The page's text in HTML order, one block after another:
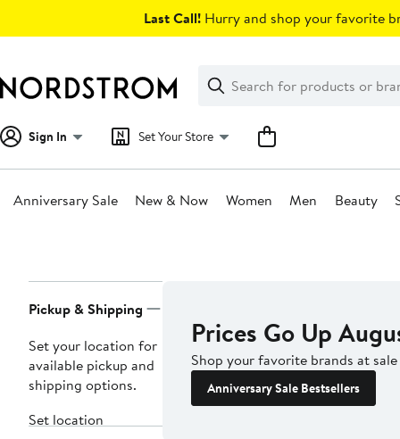
Last Call! Hurry and shop your favorite
Search
Clear
Clear
Search
Sign In Set Your Store
Anniversary Sale New & Now Women Men Beauty
Navigation
Pickup & Shipping
Set your location for
available pickup and
shipping options.
Set location
Prices Go Up
Shop your favorite brands at
Anniversary Sale Bestsellers